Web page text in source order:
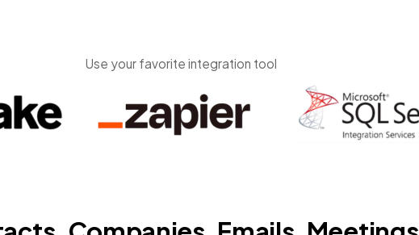
Use your favorite integration tool